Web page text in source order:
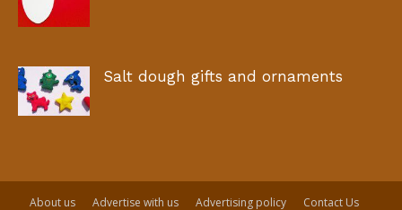
Salt dough gifts and ornaments
About us Advertise with us Advertising policy Contact Us